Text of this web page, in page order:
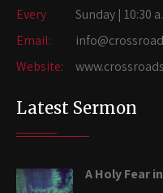
Every
Sunday | 10:30
Email:
Website:
Latest Sermon
A Holy Fear